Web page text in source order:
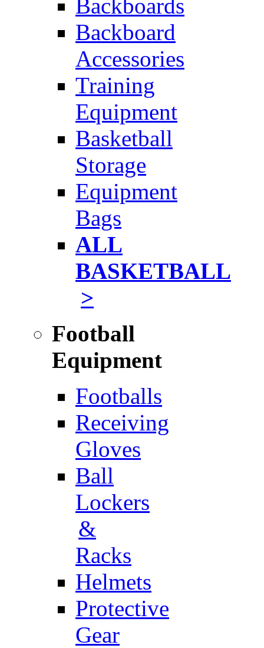
Backboards
Backboard
Accessories
Training
Equipment
Basketball
Storage
Equipment
Bags
ALL
BASKETBALL
>
Football
Equipment
Footballs
Receiving
Gloves
Ball
Lockers
&
Racks
Helmets
Protective
Gear